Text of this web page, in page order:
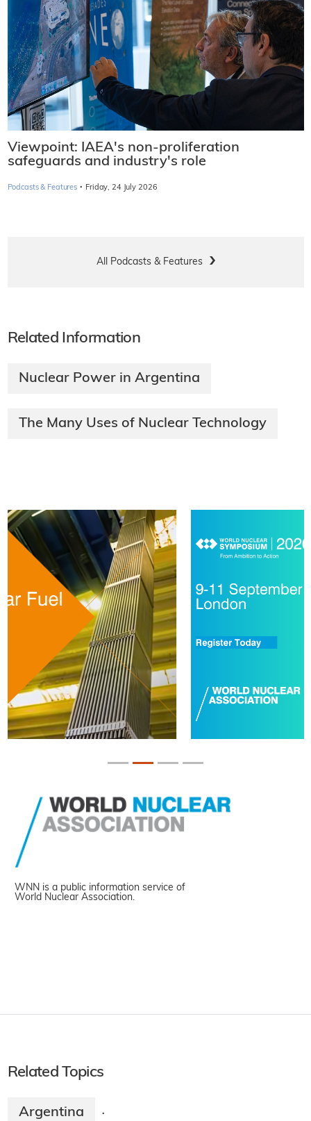
Viewpoint: IAEA's non-proliferation
safeguards and industry's role
Podcasts & Features · Friday, 24 July 2026
All Podcasts & Features
Related Information
Nuclear Power in Argentina
The Many Uses of Nuclear Technology
WNN is a public information service of
World Nuclear Association.
Related Topics
Argentina ·